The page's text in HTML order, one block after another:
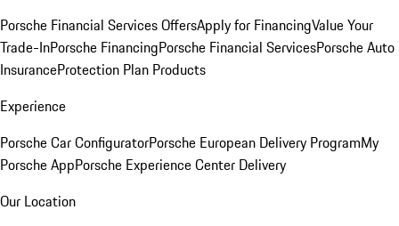
Porsche Financial Services OffersApply for FinancingValue Your
Trade-InPorsche FinancingPorsche Financial ServicesPorsche Auto
InsuranceProtection Plan Products
Experience
Porsche Car ConfiguratorPorsche European Delivery ProgramMy
Porsche AppPorsche Experience Center Delivery
Our Location